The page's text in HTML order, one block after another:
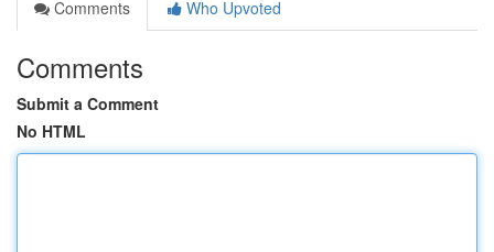
Comments
Who Upvoted
Comments
Submit a Comment
No HTML